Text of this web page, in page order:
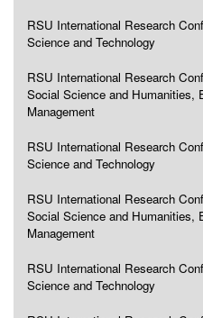
RSU International Research
Science and Technology
RSU International Research
Social Science and Humanities,
Management
RSU International Research
Science and Technology
RSU International Research
Social Science and Humanities,
Management
RSU International Research
Science and Technology